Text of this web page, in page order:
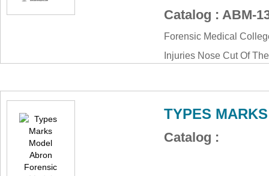
Catalog : ABM-
Forensic Medical
Injuries Nose Cut Of
Abron ABM-135FNO
TYPES
Catalog :